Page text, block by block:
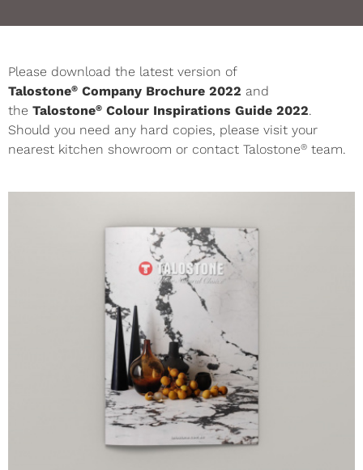
Please download the latest version of
Talostone® Company Brochure 2022 and
the Talostone® Colour Inspirations Guide 2022.
Should you need any hard copies, please visit your
nearest kitchen showroom or contact Talostone® team.